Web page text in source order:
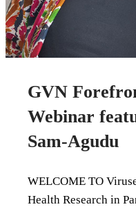
GVN
Webinar
Sam-Agudu
WELCOME TO
Health Research in